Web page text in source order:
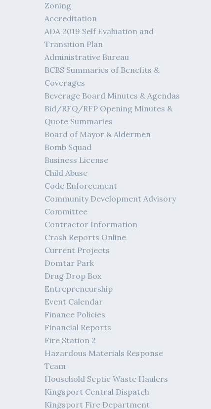
Zoning
Accreditation
ADA 2019 Self Evaluation and
Transition Plan
Administrative Bureau
BCBS Summaries of Benefits &
Coverages
Beverage Board Minutes & Agendas
Bid/RFQ/RFP Opening Minutes &
Quote Summaries
Board of Mayor & Aldermen
Bomb Squad
Business License
Child Abuse
Code Enforcement
Community Development Advisory
Committee
Contractor Information
Crash Reports Online
Current Projects
Domtar Park
Drug Drop Box
Entrepreneurship
Event Calendar
Finance Policies
Financial Reports
Fire Station 2
Hazardous Materials Response
Team
Household Septic Waste Haulers
Kingsport Central Dispatch
Kingsport Fire Department